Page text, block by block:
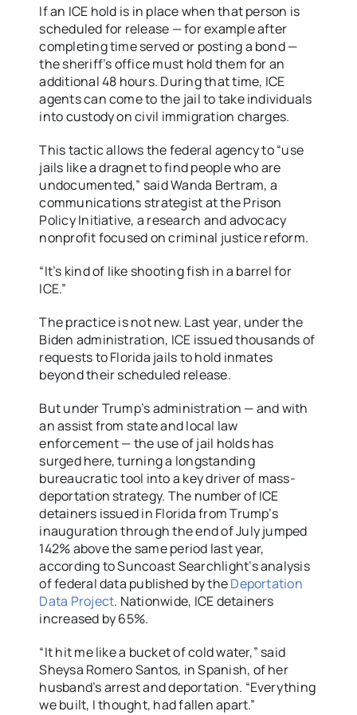
If an ICE hold is in place when that person is
scheduled for release — for example after
completing time served or posting a bond —
the sheriff’s office must hold them for an
additional 48 hours. During that time, ICE
agents can come to the jail to take individuals
into custody on civil immigration charges.
This tactic allows the federal agency to “use
jails like a dragnet to find people who are
undocumented,” said Wanda Bertram, a
communications strategist at the Prison
Policy Initiative, a research and advocacy
nonprofit focused on criminal justice reform.
“It’s kind of like shooting fish in a barrel for
ICE.”
The practice is not new. Last year, under the
Biden administration, ICE issued thousands of
requests to Florida jails to hold inmates
beyond their scheduled release.
But under Trump’s administration — and with
an assist from state and local law
enforcement — the use of jail holds has
surged here, turning a longstanding
bureaucratic tool into a key driver of mass-
deportation strategy. The number of ICE
detainers issued in Florida from Trump’s
inauguration through the end of July jumped
142% above the same period last year,
according to Suncoast Searchlight’s analysis
of federal data published by theDeportation
Data Project. Nationwide, ICE detainers
increased by 65%.
“It hit me like a bucket of cold water,” said
Sheysa Romero Santos, in Spanish, of her
husband’s arrest and deportation. “Everything
we built, I thought, had fallen apart.”